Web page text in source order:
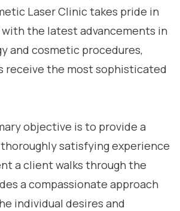
Laser Clinic takes pride in
the latest advancements in
and cosmetic procedures,
receive the most sophisticated
objective is to provide a
satisfying experience
a client walks through the
a compassionate approach
individual desires and